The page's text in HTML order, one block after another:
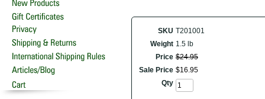
SKU T201001
Weight 1.5 lb
Price $24.95
Sale Price $16.95
Qty